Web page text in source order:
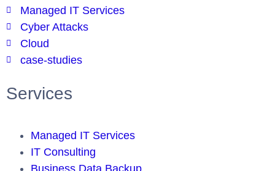
Managed IT Services
Cyber Attacks
Cloud
case-studies
Services
Managed IT Services
IT Consulting